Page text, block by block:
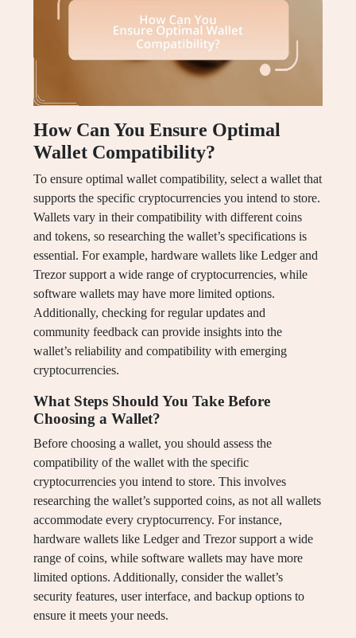
How Can You Ensure Optimal
Wallet Compatibility?
To ensure optimal wallet compatibility, select a wallet that
supports the specific cryptocurrencies you intend to store.
Wallets vary in their compatibility with different coins
and tokens, so researching the wallet’s specifications is
essential. For example, hardware wallets like Ledger and
Trezor support a wide range of cryptocurrencies, while
software wallets may have more limited options.
Additionally, checking for regular updates and
community feedback can provide insights into the
wallet’s reliability and compatibility with emerging
cryptocurrencies.
What Steps Should You Take Before
Choosing a Wallet?
Before choosing a wallet, you should assess the
compatibility of the wallet with the specific
cryptocurrencies you intend to store. This involves
researching the wallet’s supported coins, as not all wallets
accommodate every cryptocurrency. For instance,
hardware wallets like Ledger and Trezor support a wide
range of coins, while software wallets may have more
limited options. Additionally, consider the wallet’s
security features, user interface, and backup options to
ensure it meets your needs.